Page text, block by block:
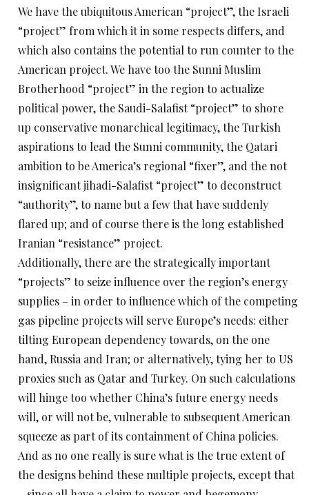
We have the ubiquitous American “project”, the Israeli
“project” from which it in some respects differs, and
which also contains the potential to run counter to the
American project. We have too the Sunni Muslim
Brotherhood “project” in the region to actualize
political power, the Saudi-Salafist “project” to shore
up conservative monarchical legitimacy, the Turkish
aspirations to lead the Sunni community, the Qatari
ambition to be America’s regional “fixer”, and the not
insignificant jihadi-Salafist “project” to deconstruct
“authority”, to name but a few that have suddenly
flared up; and of course there is the long established
Iranian “resistance” project.
Additionally, there are the strategically important
“projects” to seize influence over the region’s energy
supplies – in order to influence which of the competing
gas pipeline projects will serve Europe’s needs: either
tilting European dependency towards, on the one
hand, Russia and Iran; or alternatively, tying her to US
proxies such as Qatar and Turkey. On such calculations
will hinge too whether China’s future energy needs
will, or will not be, vulnerable to subsequent American
squeeze as part of its containment of China policies.
And as no one really is sure what is the true extent of
the designs behind these multiple projects, except that